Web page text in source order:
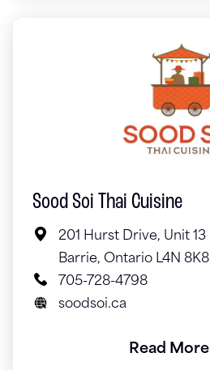
Sood Soi Thai Cuisine
201 Hurst Drive, Unit 13
Barrie, Ontario L4N 8K8
705-728-4798
soodsoi.ca
Read More